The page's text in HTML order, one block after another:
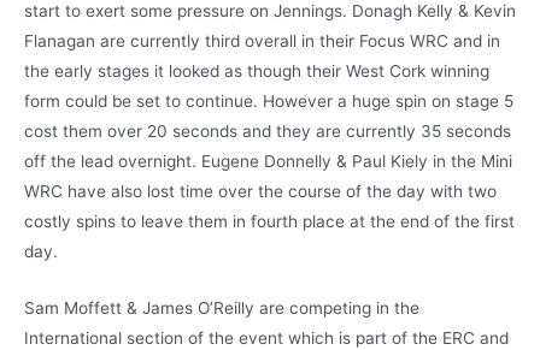
start to exert some pressure on Jennings. Donagh Kelly & Kevin
Flanagan are currently third overall in their Focus WRC and in
the early stages it looked as though their West Cork winning
form could be set to continue. However a huge spin on stage 5
cost them over 20 seconds and they are currently 35 seconds
off the lead overnight. Eugene Donnelly & Paul Kiely in the Mini
WRC have also lost time over the course of the day with two
costly spins to leave them in fourth place at the end of the first
day.
Sam Moffett & James O’Reilly are competing in the
International section of the event which is part of the ERC and